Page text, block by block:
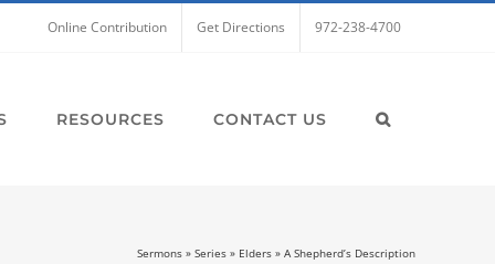
Online Contribution Get Directions 972-238-4700
RESOURCES CONTACT US
Sermons » Series » Elders » A Shepherd’s Description